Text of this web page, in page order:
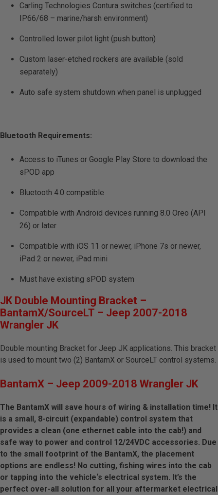
Carling Technologies Contura switches (certified to
IP66/68 – marine/harsh environment)
Controlled lower pilot light (push button)
Custom laser-etched rockers are available (sold
separately)
Auto safe system shutdown when panel is unplugged
Bluetooth Requirements:
Access to iTunes or Google Play Store to download the
sPOD app
Bluetooth 4.0 compatible
Compatible with Android devices running 8.0 Oreo (API
26) or later
Compatible with iOS 11 or newer, iPhone 7s or newer,
iPad 2 or newer, iPad mini
Must have existing sPOD system
JK Double Mounting Bracket –
BantamX/SourceLT – Jeep 2007-2018
Wrangler JK
Double mounting Bracket for Jeep JK applications. This bracket
is used to mount two (2) BantamX or SourceLT control systems.
BantamX – Jeep 2009-2018 Wrangler JK
The BantamX will save hours of wiring & installation time! It
is a small, 8-circuit (expandable) control system that
provides a clean (one ethernet cable into the cab!) and
safe way to power and control 12/24VDC accessories. Due
to the small footprint of the BantamX, the placement
options are endless! No cutting, fishing wires into the cab
or tapping into the vehicle‘s electrical system. It’s the
perfect over-all solution for all your aftermarket electrical